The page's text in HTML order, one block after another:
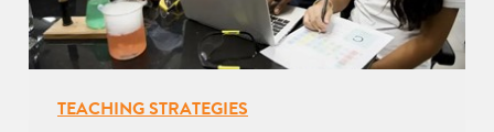
TEACHING STRATEGIES